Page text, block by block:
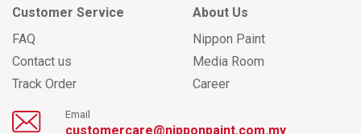
Customer Service
FAQ
Contact us
Track Order
About Us
Nippon Paint
Media Room
Career
Email
customercare@nipponpaint.com.my